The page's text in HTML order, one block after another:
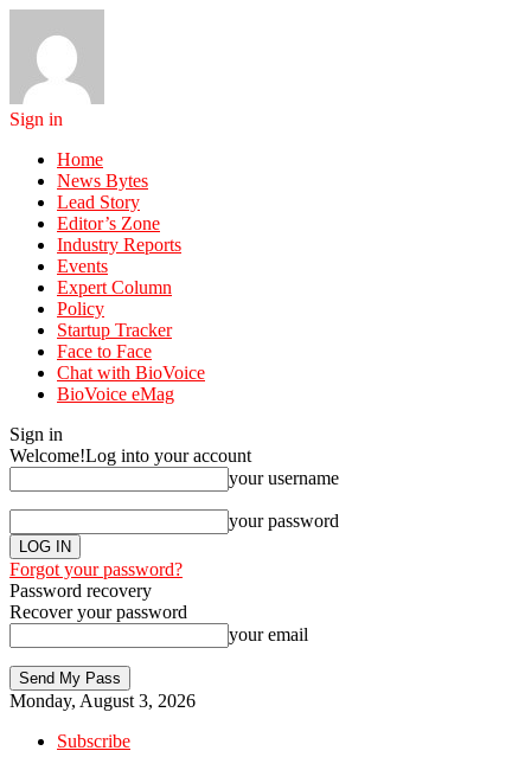
Sign in
Home
News Bytes
Lead Story
Editor’s Zone
Industry Reports
Events
Expert Column
Policy
Startup Tracker
Face to Face
Chat with BioVoice
BioVoice eMag
Sign in
Welcome!Log into your account
your username
your password
Forgot your password?
Password recovery
Recover your password
your email
Monday, August 3, 2026
Subscribe